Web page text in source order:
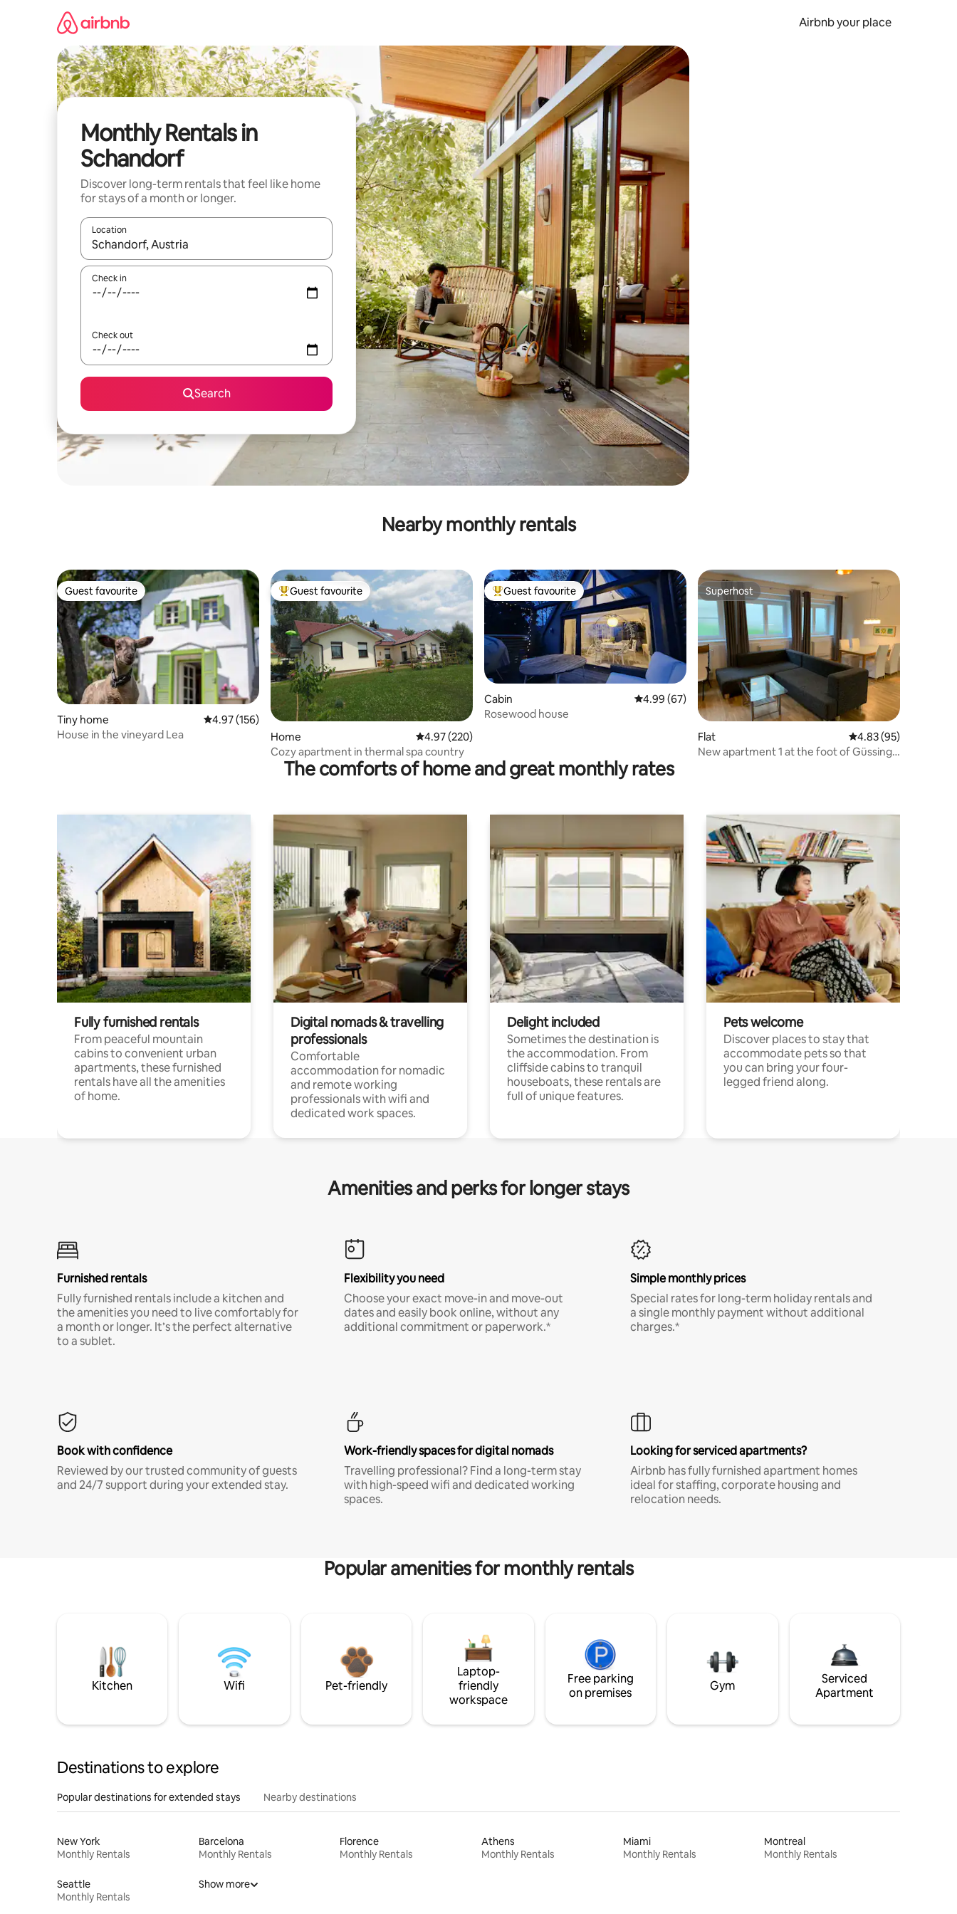
Airbnb your place
Monthly Rentals in
Schandorf
Discover long-term rentals that feel like home
for stays of a month or longer.
Location
When results are available, navigate with the up and down arrow keys or explore by touch or swipe gestures.
Check in
Check out
Search
Nearby monthly rentals
Guest favourite
Guest favourite
Tiny home 4.97 out of 5 average rating, 156 reviews
4.97 (156)
House in the vineyard Lea
Top guest favourite
Guest favourite
Home 4.97 out of 5 average rating, 220 reviews
4.97 (220)
Cozy apartment in thermal spa country
Top guest favourite
Guest favourite
Cabin 4.99 out of 5 average rating, 67 reviews
4.99 (67)
Rosewood house
Superhost
Superhost
Flat 4.83 out of 5 average
4.83 (95)
New apartment 1 at the foot of Güssing
The comforts of home and great monthly rates
Fully furnished rentals
From peaceful mountain
cabins to convenient urban
apartments, these furnished
rentals have all the amenities
of home.
Digital nomads & travelling
professionals
Comfortable
accommodation for nomadic
and remote working
professionals with wifi and
dedicated work spaces.
Delight included
Sometimes the destination is
the accommodation. From
cliffside cabins to tranquil
houseboats, these rentals are
full of unique features.
Pets welcome
Discover places to stay that
accommodate pets so that
you can bring your four-
legged friend along.
Amenities and perks for longer stays
Furnished rentals
Fully furnished rentals include a kitchen and
the amenities you need to live comfortably for
a month or longer. It’s the perfect alternative
to a sublet.
Flexibility you need
Choose your exact move-in and move-out
dates and easily book online, without any
additional commitment or paperwork.*
Simple monthly prices
Special rates for long-term holiday rentals and
a single monthly payment without additional
charges.*
Book with confidence
Reviewed by our trusted community of guests
and 24/7 support during your extended stay.
Work-friendly spaces for digital nomads
Travelling professional? Find a long-term stay
with high-speed wifi and dedicated working
spaces.
Looking for serviced apartments?
Airbnb has fully furnished apartment homes
ideal for staffing, corporate housing and
relocation needs.
Popular amenities for monthly rentals
Kitchen Wifi Pet-friendly
Laptop-
friendly
workspace
Free parking
on premises
Gym
Serviced
Apartment
Destinations to explore
Popular destinations for extended stays Nearby destinations
New York
Monthly Rentals
Barcelona
Monthly Rentals
Florence
Monthly Rentals
Athens
Monthly Rentals
Miami
Monthly Rentals
Montreal
Monthly Rentals
Seattle
Monthly Rentals
Show more